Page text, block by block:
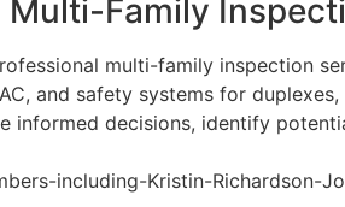
Multi-Family
multi-family inspection
and safety systems for
informed decisions, identify